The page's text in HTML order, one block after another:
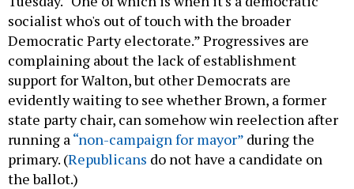
socialist who's out of touch with the broader
Democratic Party electorate.” Progressives are
complaining about the lack of establishment
support for Walton, but other Democrats are
evidently waiting to see whether Brown, a former
state party chair, can somehow win reelection after
running a“non-campaign for mayor” during the
primary. (Republicans do not have a candidate on
the ballot.)